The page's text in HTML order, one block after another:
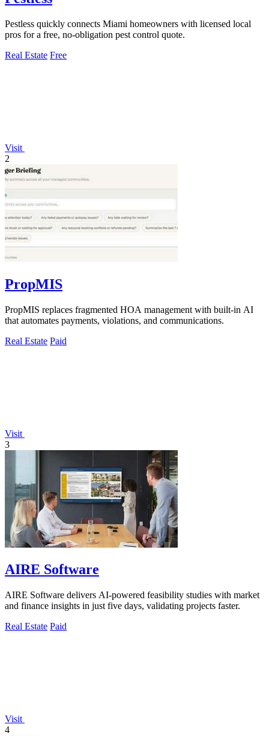
Pestless quickly connects Miami homeowners with licensed local
pros for a free, no-obligation pest control quote.
Real Estate Free
Visit
2
PropMIS
PropMIS replaces fragmented HOA management with built-in AI
that automates payments, violations, and communications.
Real Estate Paid
Visit
3
AIRE Software
AIRE Software delivers AI-powered feasibility studies with market
and finance insights in just five days, validating projects faster.
Real Estate Paid
Visit
4